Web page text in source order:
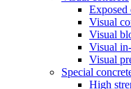
Exposed
Visual
Visual
Visual
Visual
Special
High